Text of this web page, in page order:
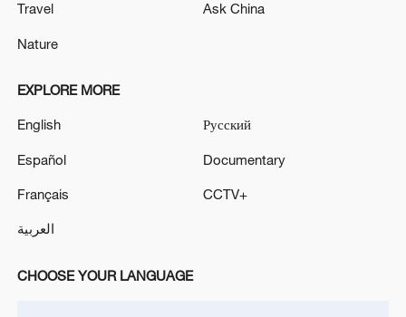
militarization sparks concerns
Travel
Nature
Ask China
EXPLORE MORE
English
Español
Français
العربية
Русский
Documentary
CCTV+
CHOOSE YOUR LANGUAGE